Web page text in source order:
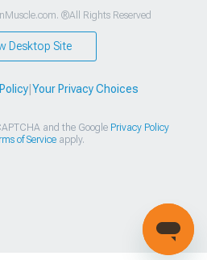
®All Rights Reserved
Desktop Site
| Your Privacy Choices
and the Google Privacy Policy
of Serviceapply.